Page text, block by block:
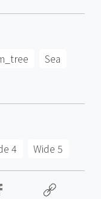
Sea
4 Wide 5